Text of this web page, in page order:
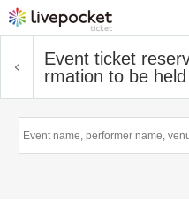
Event ticket
rmation to be